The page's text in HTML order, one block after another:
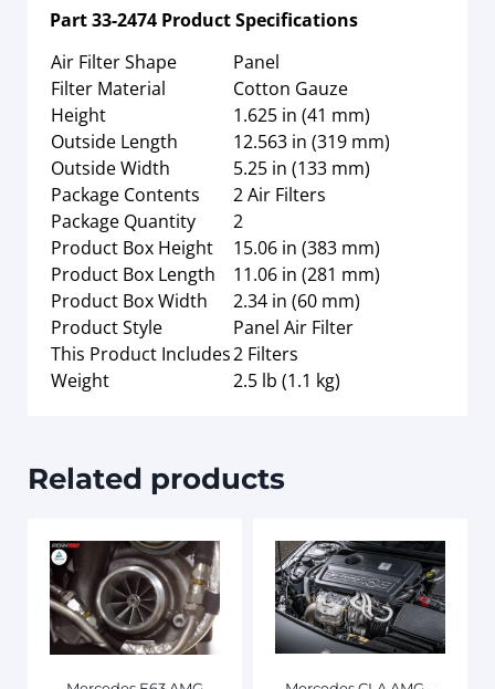
Part33-2474 Product Specifications
Air Filter Shape
Panel
Filter Material
Cotton Gauze
Height
1.625 in (41 mm)
Outside Length
12.563 in (319 mm)
Outside Width
5.25 in (133 mm)
Package Contents
2 Air Filters
Package Quantity
2
Product Box Height
15.06 in (383 mm)
Product Box Length
11.06 in (281 mm)
Product Box Width
2.34 in (60 mm)
Product Style
Panel Air Filter
This Product Includes2 Filters
Weight
2.5 lb (1.1 kg)
Related products